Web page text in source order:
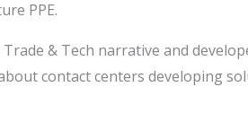
PPE.
& Tech narrative and
contact centers developing